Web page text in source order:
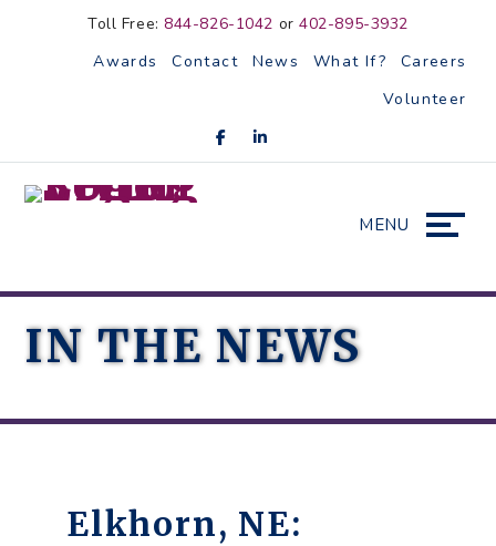
AccessibilityToll Free:844-826-1042 or402-895-3932
Awards
Contact News What If?
Careers
Volunteer
MENU
IN THE NEWS
Elkhorn, NE: